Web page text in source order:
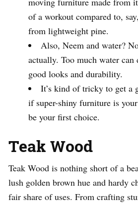
of a workout compared to,
from lightweight pine.
Also, Neem and water?
actually. Too much water can
good looks and durability.
It’s kind of tricky to get a
if super-shiny furniture is
be your first choice.
Teak Wood
Teak Wood is nothing short of a
lush golden brown hue and hardy
fair share of uses. From crafting